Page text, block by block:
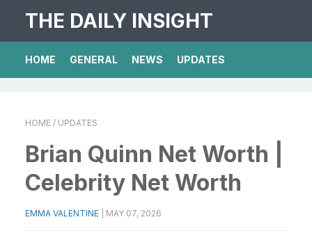
THE DAILY INSIGHT
HOME GENERAL NEWS UPDATES
HOME / UPDATES
Brian Quinn Net Worth |
Celebrity Net Worth
EMMA VALENTINE MAY 07, 2026